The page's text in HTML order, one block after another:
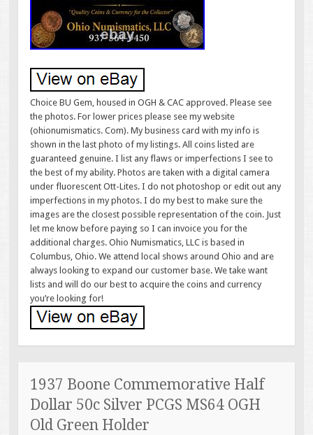
Choice BU Gem, housed in OGH & CAC approved. Please see
the photos. For lower prices please see my website
(ohionumismatics. Com). My business card with my info is
shown in the last photo of my listings. All coins listed are
guaranteed genuine. I list any flaws or imperfections I see to
the best of my ability. Photos are taken with a digital camera
under fluorescent Ott-Lites. I do not photoshop or edit out any
imperfections in my photos. I do my best to make sure the
images are the closest possible representation of the coin. Just
let me know before paying so I can invoice you for the
additional charges. Ohio Numismatics, LLC is based in
Columbus, Ohio. We attend local shows around Ohio and are
always looking to expand our customer base. We take want
lists and will do our best to acquire the coins and currency
you’re looking for!
1937 Boone Commemorative Half
Dollar 50c Silver PCGS MS64 OGH
Old Green Holder